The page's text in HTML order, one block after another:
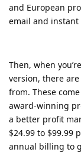
and European
email and instant
Then, when
version, there
from. These
award-winning
a better profit
$24.99 to $99.99
annual billing to